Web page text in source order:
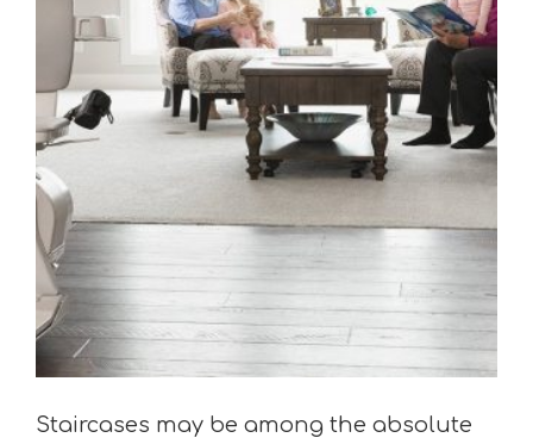
Staircases may be among the absolute